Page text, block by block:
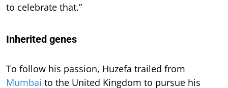
to celebrate that.”
Inherited genes
To follow his passion, Huzefa trailed from
Mumbai to the United Kingdom to pursue his